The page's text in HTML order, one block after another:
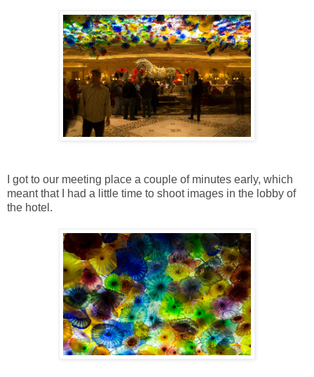
I got to our meeting place a couple of minutes early, which
meant that I had a little time to shoot images in the lobby of
the hotel.